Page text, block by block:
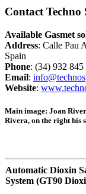
Contact Techno
Available Gasmet
Address: Calle Pau
Spain
Phone: (34) 932 845
Email:
Website:
Main image: Joan
Rivera, on the right his
Automatic Dioxin
System (GT90